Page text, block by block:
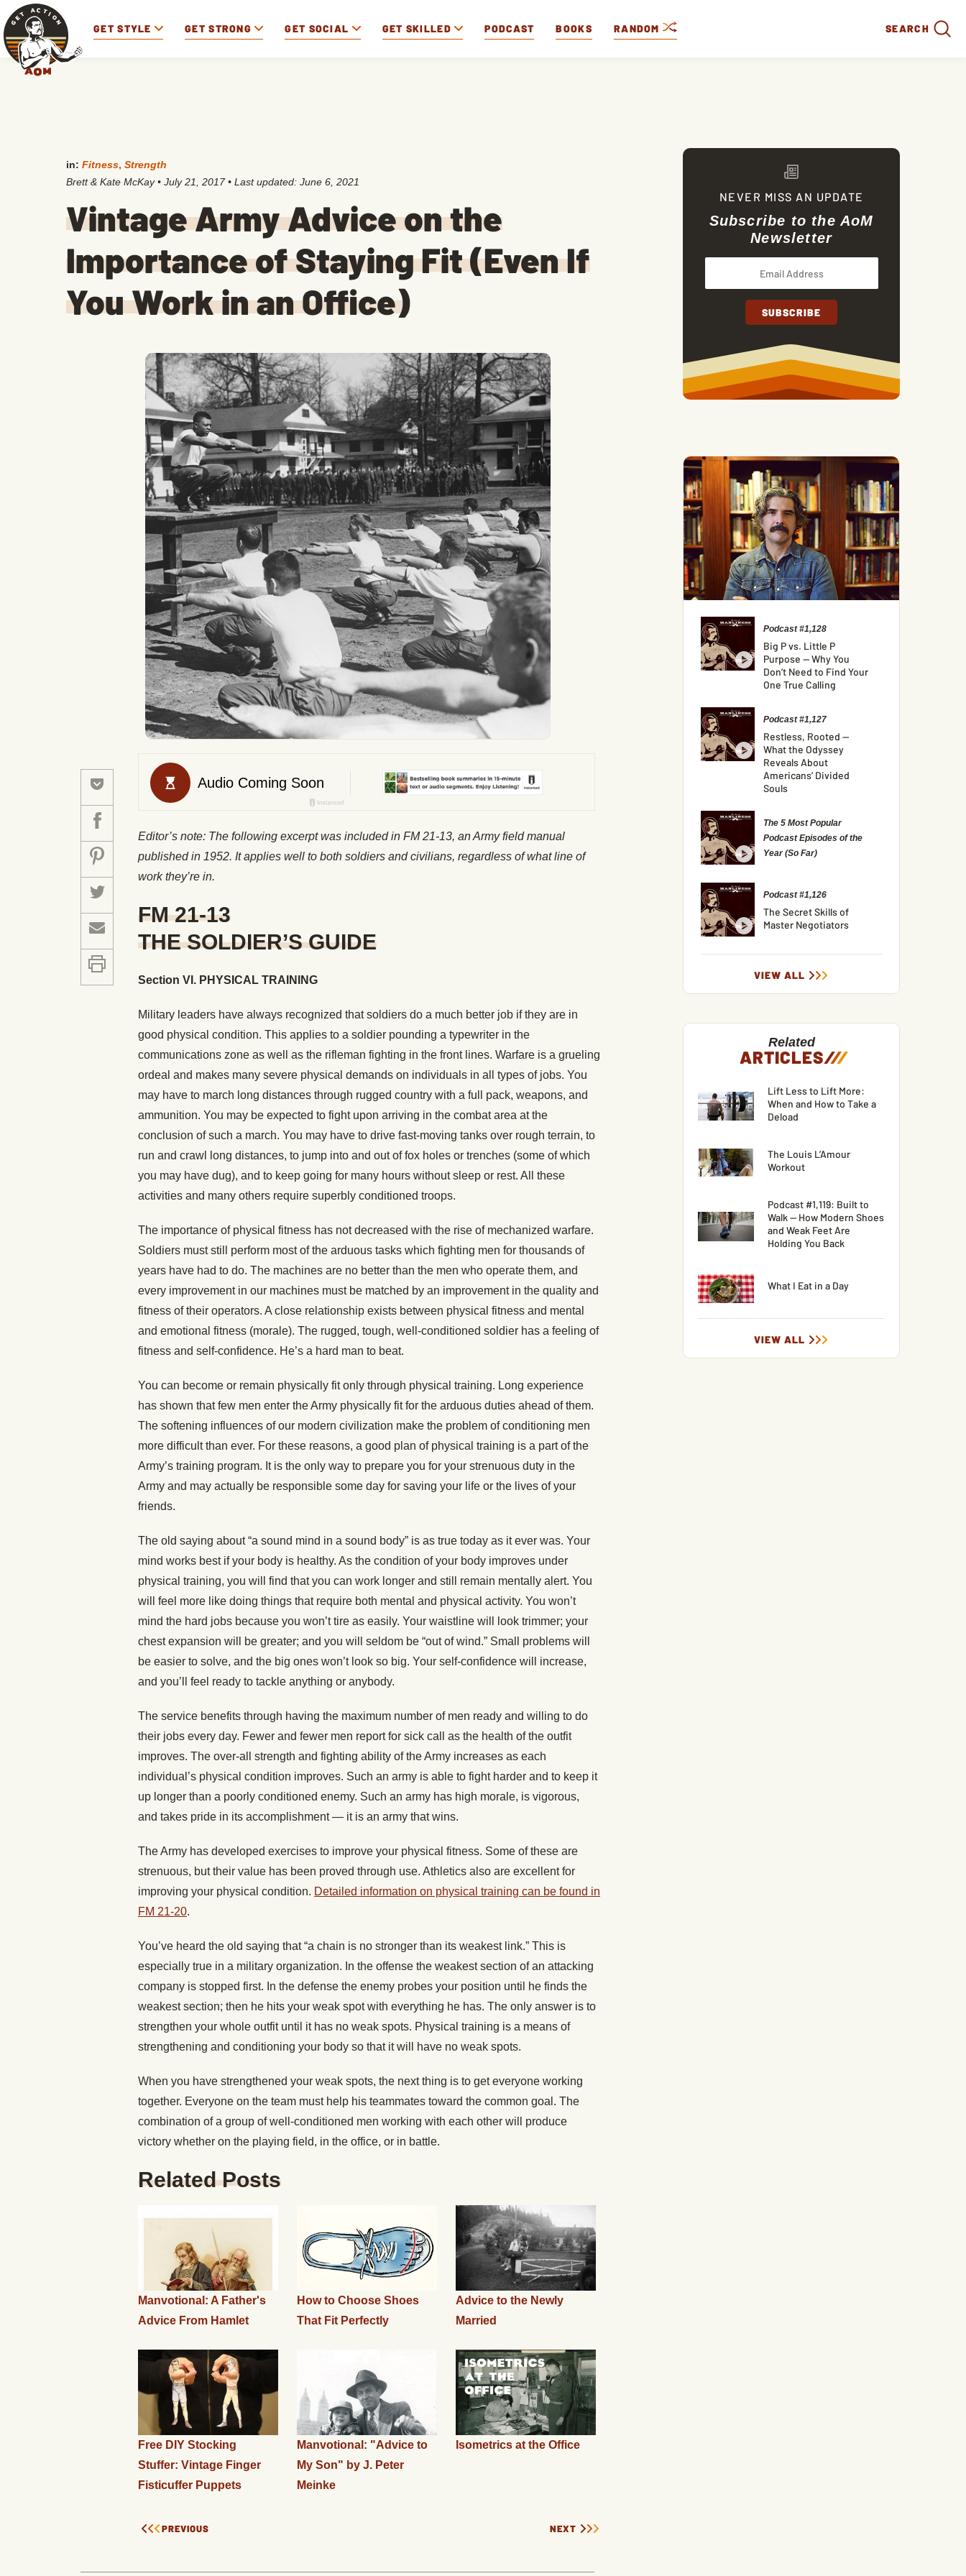
GET STYLE GET STRONG GET SOCIAL GET SKILLED PODCAST BOOKS RANDOM SEARCH
in: Fitness, Strength
Brett & Kate McKay • July 21, 2017• Last updated: June 6, 2021
Vintage Army Advice on the
Importance of Staying Fit (Even If
You Work in an Office)
Editor’s note: The following excerpt was included in FM 21-13, an Army field manual
published in 1952. It applies well to both soldiers and civilians, regardless of what line of
work they’re in.
FM 21-13
THE SOLDIER’S GUIDE
Section VI. PHYSICAL TRAINING
Military leaders have always recognized that soldiers do a much better job if they are in
good physical condition. This applies to a soldier pounding a typewriter in the
communications zone as well as the rifleman fighting in the front lines. Warfare is a grueling
ordeal and makes many severe physical demands on individuals in all types of jobs. You
may have to march long distances through rugged country with a full pack, weapons, and
ammunition. You may be expected to fight upon arriving in the combat area at the
conclusion of such a march. You may have to drive fast-moving tanks over rough terrain, to
run and crawl long distances, to jump into and out of fox holes or trenches (some of which
you may have dug), and to keep going for many hours without sleep or rest. All these
activities and many others require superbly conditioned troops.
The importance of physical fitness has not decreased with the rise of mechanized warfare.
Soldiers must still perform most of the arduous tasks which fighting men for thousands of
years have had to do. The machines are no better than the men who operate them, and
every improvement in our machines must be matched by an improvement in the quality and
fitness of their operators. A close relationship exists between physical fitness and mental
and emotional fitness (morale). The rugged, tough, well-conditioned soldier has a feeling of
fitness and self-confidence. He’s a hard man to beat.
You can become or remain physically fit only through physical training. Long experience
has shown that few men enter the Army physically fit for the arduous duties ahead of them.
The softening influences of our modern civilization make the problem of conditioning men
more difficult than ever. For these reasons, a good plan of physical training is a part of the
Army’s training program. It is the only way to prepare you for your strenuous duty in the
Army and may actually be responsible some day for saving your life or the lives of your
friends.
The old saying about “a sound mind in a sound body” is as true today as it ever was. Your
mind works best if your body is healthy. As the condition of your body improves under
physical training, you will find that you can work longer and still remain mentally alert. You
will feel more like doing things that require both mental and physical activity. You won’t
mind the hard jobs because you won’t tire as easily. Your waistline will look trimmer; your
chest expansion will be greater; and you will seldom be “out of wind.” Small problems will
be easier to solve, and the big ones won’t look so big. Your self-confidence will increase,
and you’ll feel ready to tackle anything or anybody.
The service benefits through having the maximum number of men ready and willing to do
their jobs every day. Fewer and fewer men report for sick call as the health of the outfit
improves. The over-all strength and fighting ability of the Army increases as each
individual’s physical condition improves. Such an army is able to fight harder and to keep it
up longer than a poorly conditioned enemy. Such an army has high morale, is vigorous,
and takes pride in its accomplishment — it is an army that wins.
The Army has developed exercises to improve your physical fitness. Some of these are
strenuous, but their value has been proved through use. Athletics also are excellent for
improving your physical condition. Detailed information on physical training can be found in
FM 21-20.
You’ve heard the old saying that “a chain is no stronger than its weakest link.” This is
especially true in a military organization. In the offense the weakest section of an attacking
company is stopped first. In the defense the enemy probes your position until he finds the
weakest section; then he hits your weak spot with everything he has. The only answer is to
strengthen your whole outfit until it has no weak spots. Physical training is a means of
strengthening and conditioning your body so that it will have no weak spots.
When you have strengthened your weak spots, the next thing is to get everyone working
together. Everyone on the team must help his teammates toward the common goal. The
combination of a group of well-conditioned men working with each other will produce
victory whether on the playing field, in the office, or in battle.
Related Posts
Manvotional: A Father's
Advice From Hamlet
How to Choose Shoes
That Fit Perfectly
Advice to the Newly
Married
Free DIY Stocking
Stuffer: Vintage Finger
Fisticuffer Puppets
Manvotional: "Advice to
My Son" by J. Peter
Meinke
Isometrics at the Office
PREVIOUS NEXT
NEVER MISS AN UPDATE
Subscribe to the AoM
Newsletter
Podcast #1,128
Big P vs. Little P
Purpose — Why You
Don’t Need to Find Your
One True Calling
Podcast #1,127
Restless, Rooted —
What the Odyssey
Reveals About
Americans’ Divided
Souls
The 5 Most Popular
Podcast Episodes of the
Year (So Far)
Podcast #1,126
The Secret Skills of
Master Negotiators
VIEW ALL
Related
ARTICLES///
Lift Less to Lift More:
When and How to Take a
Deload
The Louis L’Amour
Workout
Podcast #1,119: Built to
Walk — How Modern Shoes
and Weak Feet Are
Holding You Back
What I Eat in a Day
VIEW ALL